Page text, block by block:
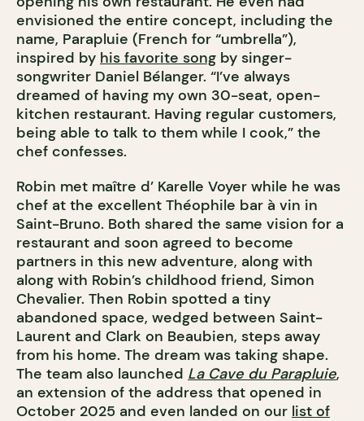
envisioned the entire concept, including the
name, Parapluie (French for “umbrella”),
inspired by his favorite song by singer-
songwriter Daniel Bélanger. “I’ve always
dreamed of having my own 30-seat, open-
kitchen restaurant. Having regular customers,
being able to talk to them while I cook,” the
chef confesses.
Robin met maître d’ Karelle Voyer while he was
chef at the excellent Théophile bar à vin in
Saint-Bruno. Both shared the same vision for a
restaurant and soon agreed to become
partners in this new adventure, along with
along with Robin’s childhood friend, Simon
Chevalier. Then Robin spotted a tiny
abandoned space, wedged between Saint-
Laurent and Clark on Beaubien, steps away
from his home. The dream was taking shape.
The team also launched La Cave du Parapluie,
an extension of the address that opened in
October 2025 and even landed on our list of